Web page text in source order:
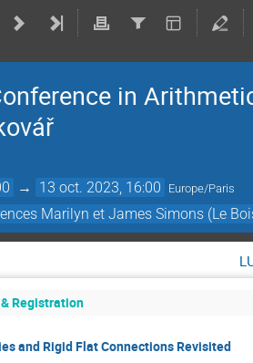
in
→ 13 oct. 2023, 16:00 Europe/Paris
Marilyn et James Simons (Le
Registration
and Rigid Flat Connections Revisited